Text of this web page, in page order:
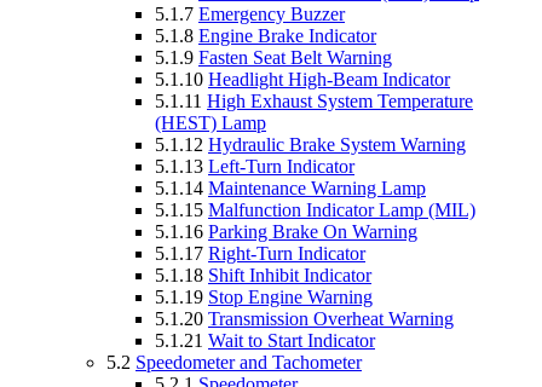
5.1.7 Emergency Buzzer
5.1.8 Engine Brake Indicator
5.1.9 Fasten Seat Belt Warning
5.1.10 Headlight High-Beam Indicator
5.1.11 High Exhaust System Temperature
(HEST) Lamp
5.1.12 Hydraulic Brake System Warning
5.1.13 Left-Turn Indicator
5.1.14 Maintenance Warning Lamp
5.1.15 Malfunction Indicator Lamp (MIL)
5.1.16 Parking Brake On Warning
5.1.17 Right-Turn Indicator
5.1.18 Shift Inhibit Indicator
5.1.19 Stop Engine Warning
5.1.20 Transmission Overheat Warning
5.1.21 Wait to Start Indicator
5.2 Speedometer and Tachometer